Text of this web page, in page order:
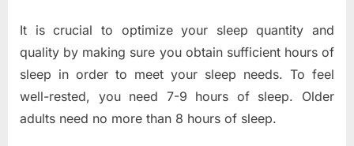
It is crucial to optimize your sleep quantity and
quality by making sure you obtain sufficient hours of
sleep in order to meet your sleep needs. To feel
well-rested, you need 7-9 hours of sleep. Older
adults need no more than 8 hours of sleep.